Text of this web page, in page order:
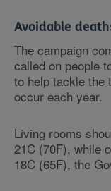
Avoidable
The campaign
called on people
to help tackle the
occur each year.
Living rooms
21C (70F), while
18C (65F), the